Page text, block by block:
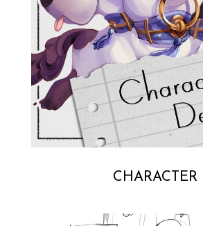
CHARACTER